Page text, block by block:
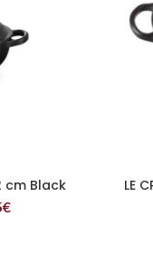
cm Black
€
LE